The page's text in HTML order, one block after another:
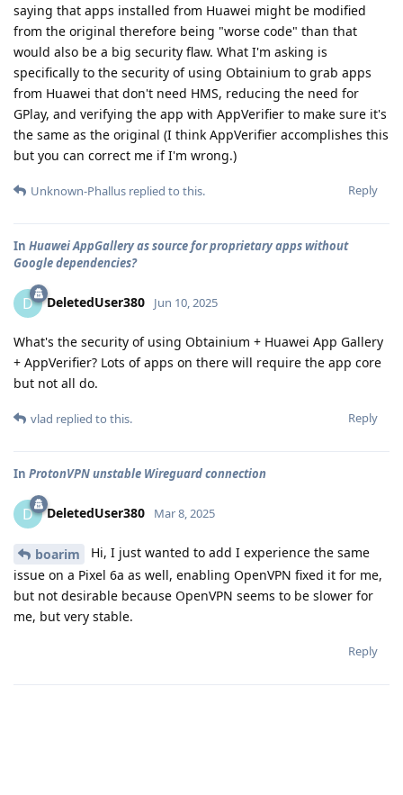
saying that apps installed from Huawei might be modified
from the original therefore being "worse code" than that
would also be a big security flaw. What I'm asking is
specifically to the security of using Obtainium to grab apps
from Huawei that don't need HMS, reducing the need for
GPlay, and verifying the app with AppVerifier to make sure it's
the same as the original (I think AppVerifier accomplishes this
but you can correct me if I'm wrong.)
Reply
Unknown-Phallus replied to this.
In Huawei AppGallery as source for proprietary apps without
Google dependencies?
D DeletedUser380 Jun 10, 2025
What's the security of using Obtainium + Huawei App Gallery
+ AppVerifier? Lots of apps on there will require the app core
but not all do.
Reply
vlad replied to this.
In ProtonVPN unstable Wireguard connection
D DeletedUser380 Mar 8, 2025
boarim
Hi, I just wanted to add I experience the same
issue on a Pixel 6a as well, enabling OpenVPN fixed it for me,
but not desirable because OpenVPN seems to be slower for
me, but very stable.
Reply